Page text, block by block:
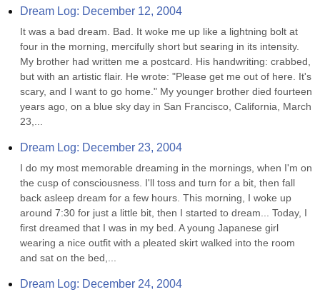
Dream Log: December 12, 2004
It was a bad dream. Bad. It woke me up like a lightning bolt at
four in the morning, mercifully short but searing in its intensity.
My brother had written me a postcard. His handwriting: crabbed,
but with an artistic flair. He wrote: "Please get me out of here. It's
scary, and I want to go home." My younger brother died fourteen
years ago, on a blue sky day in San Francisco, California, March
23,...
Dream Log: December 23, 2004
I do my most memorable dreaming in the mornings, when I'm on
the cusp of consciousness. I'll toss and turn for a bit, then fall
back asleep dream for a few hours. This morning, I woke up
around 7:30 for just a little bit, then I started to dream... Today, I
first dreamed that I was in my bed. A young Japanese girl
wearing a nice outfit with a pleated skirt walked into the room
and sat on the bed,...
Dream Log: December 24, 2004